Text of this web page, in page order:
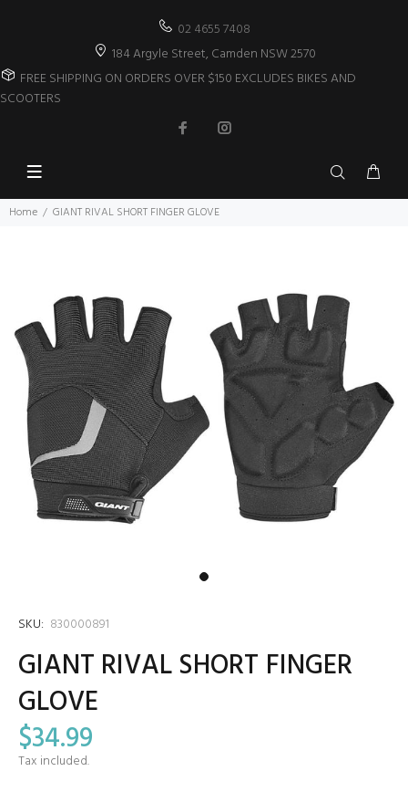
02 4655 7408
184 Argyle Street, Camden NSW 2570
FREE SHIPPING ON ORDERS OVER $150 EXCLUDES BIKES AND
SCOOTERS
Home GIANT RIVAL SHORT FINGER GLOVE
SKU: 830000891
GIANT RIVAL SHORT FINGER
GLOVE
$34.99
Tax included.